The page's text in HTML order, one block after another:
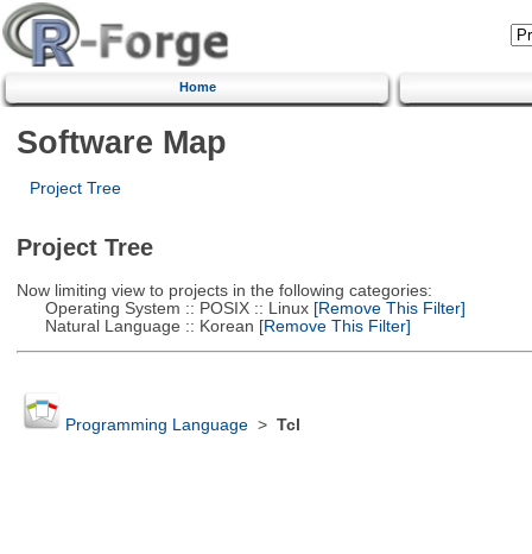
Home
Software Map
Project Tree
Project Tree
Now limiting view to projects in the following categories:
Operating System :: POSIX :: Linux[Remove This Filter]
Natural Language :: Korean [Remove This Filter]
Programming Language> Tcl